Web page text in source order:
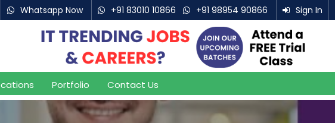
Whatsapp Now +91 83010 10866 +91 98954 90866 Sign In
Portfolio Contact Us